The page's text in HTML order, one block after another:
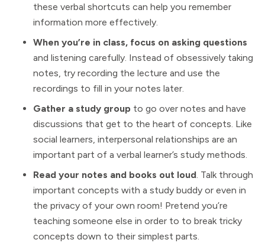
these verbal shortcuts can help you remember
information more effectively.
When you’re in class, focus on asking questions
and listening carefully. Instead of obsessively taking
notes, try recording the lecture and use the
recordings to fill in your notes later.
Gather a study group to go over notes and have
discussions that get to the heart of concepts. Like
social learners, interpersonal relationships are an
important part of a verbal learner’s study methods.
Read your notes and books out loud. Talk through
important concepts with a study buddy or even in
the privacy of your own room! Pretend you’re
teaching someone else in order to to break tricky
concepts down to their simplest parts.